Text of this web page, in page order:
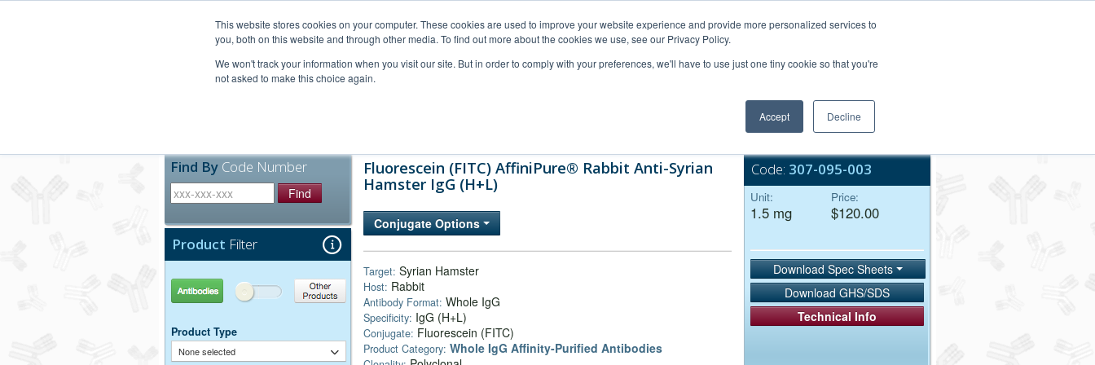
This website stores cookies on your computer. These cookies are used to improve your website experience and provide more personalized services to
you, both on this website and through other media. To find out more about the cookies we use, see our Privacy Policy.
We won't track your information when you visit our site. But in order to comply with your preferences, we'll have to use just one tiny cookie so that you're
not asked to make this choice again.
Accept Decline
Bulk Service
Find By Code Number
Find
Product Filter
Antibodies Other Products
Product Type
None selected
Fluorescein (FITC) AffiniPure® Rabbit Anti-Syrian
Hamster IgG (H+L)
Conjugate Options
Target: Syrian Hamster
Host: Rabbit
Antibody Format: Whole IgG
Specificity: IgG (H+L)
Conjugate: Fluorescein (FITC)
Product Category: Whole IgG Affinity-Purified Antibodies
Code: 307-095-003
Unit:
1.5 mg
Price:
$120.00
Download Spec Sheets
Download GHS/SDS
Technical Info